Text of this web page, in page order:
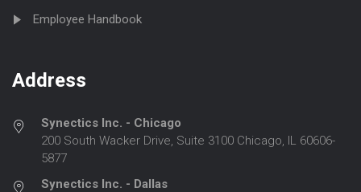
Employee Handbook
Address
Synectics Inc. - Chicago
200 South Wacker Drive, Suite 3100 Chicago, IL 60606-
5877
Synectics Inc. - Dallas